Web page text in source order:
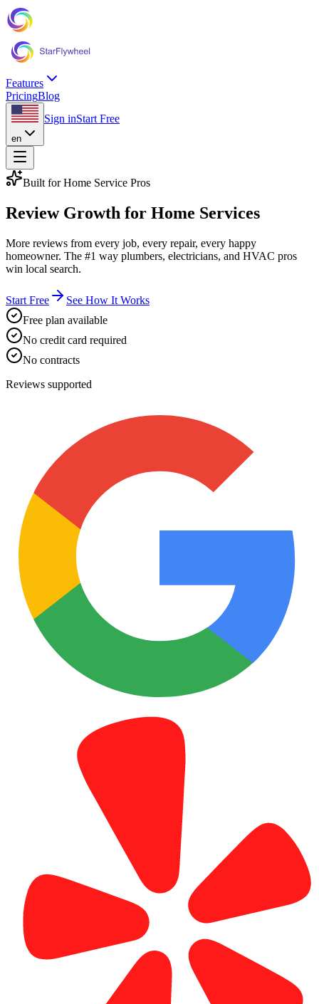
Features
PricingBlog
en
Sign inStart Free
Built for Home Service Pros
Review Growth for Home Services
More reviews from every job, every repair, every happy
homeowner. The #1 way plumbers, electricians, and HVAC pros
win local search.
Start Free
See How It Works
Free plan available
No credit card required
No contracts
Reviews supported